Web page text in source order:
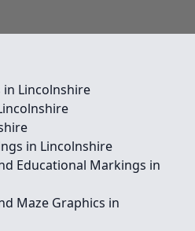
Lincolnshire
in Lincolnshire
Educational Markings in
Maze Graphics in